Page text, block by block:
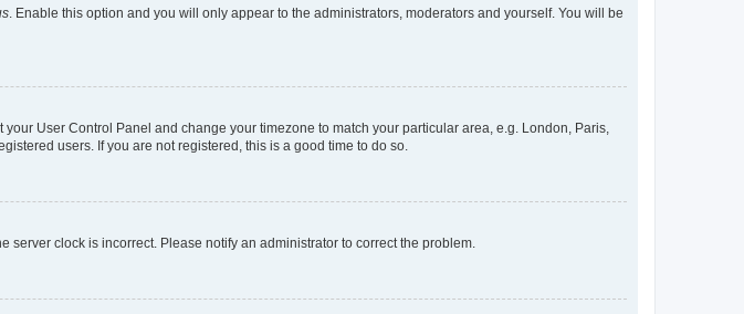
. Enable this option and you will only appear to the administrators, moderators and yourself. You will be
User Control Panel and change your timezone to match your particular area, e.g. London, Paris,
users. If you are not registered, this is a good time to do so.
server clock is incorrect. Please notify an administrator to correct the problem.